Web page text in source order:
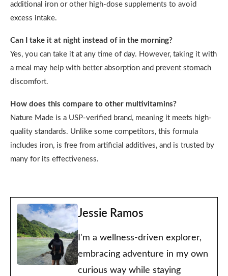
additional iron or other high-dose supplements to avoid
excess intake.
Can I take it at night instead of in the morning?
Yes, you can take it at any time of day. However, taking it with
a meal may help with better absorption and prevent stomach
discomfort.
How does this compare to other multivitamins?
Nature Made is a USP-verified brand, meaning it meets high-
quality standards. Unlike some competitors, this formula
includes iron, is free from artificial additives, and is trusted by
many for its effectiveness.
Jessie Ramos
I'm a wellness-driven explorer,
embracing adventure in my own
curious way while staying